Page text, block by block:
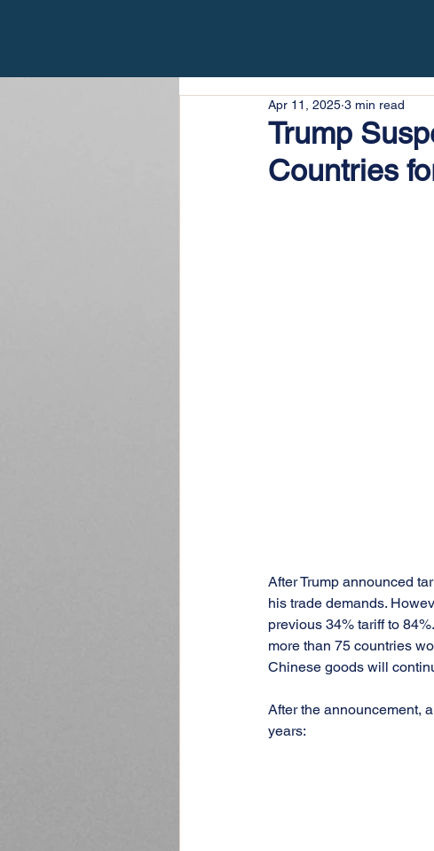
Trump
Countries
Apr 11, 2025 3 min read
After Trump announced
his trade demands.
previous 34% tariff to
more than 75 countries
Chinese goods will
After the announcement,
years: